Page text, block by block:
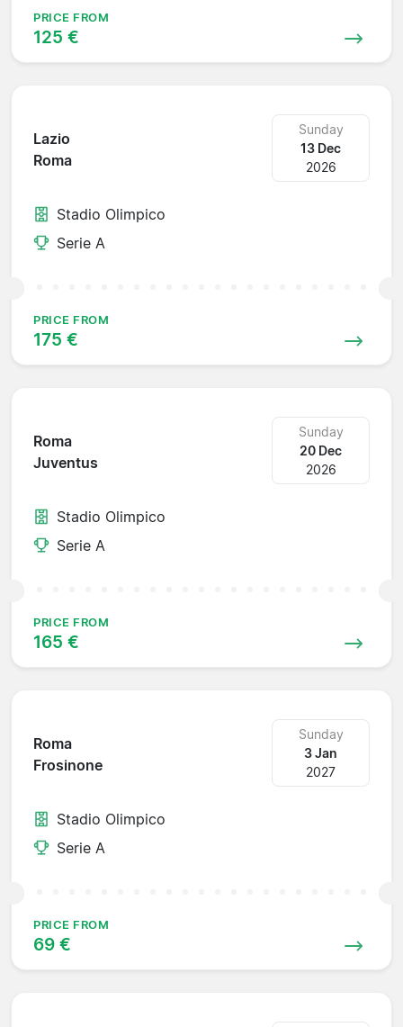
PRICE FROM
125 €
Lazio
Roma
Sunday
13 Dec
2026
Stadio Olimpico
Serie A
PRICE FROM
175 €
Roma
Juventus
Sunday
20 Dec
2026
Stadio Olimpico
Serie A
PRICE FROM
165 €
Roma
Frosinone
Sunday
3 Jan
2027
Stadio Olimpico
Serie A
PRICE FROM
69 €